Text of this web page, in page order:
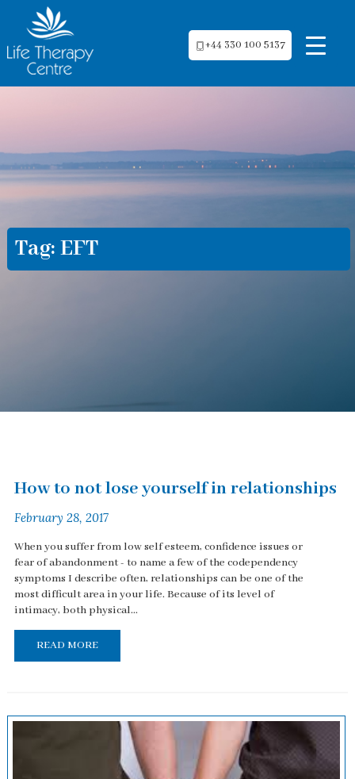
+44 330 100 5137
Tag: EFT
How to not lose yourself in relationships
February 28, 2017
When you suffer from low self esteem, confidence issues or
fear of abandonment - to name a few of the codependency
symptoms I describe often, relationships can be one of the
most difficult area in your life. Because of its level of
intimacy, both physical...
READ MORE